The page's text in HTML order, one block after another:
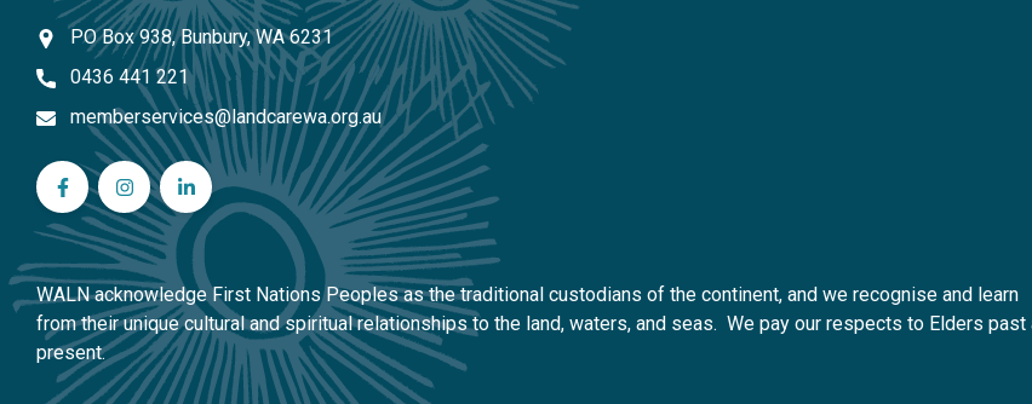
PO Box 938, Bunbury, WA 6231
0436 441 221
memberservices@landcarewa.org.au
WA Landcare Network Inc on Facebook
WA Landcare Network Inc on Instagram
WA Landcare Network Inc on LinkedIn
WALN acknowledge First Nations Peoples as the traditional custodians of the continent, and we recognise and learn
from their unique cultural and spiritual relationships to the land, waters, and seas. We pay our respects to Elders past
present.